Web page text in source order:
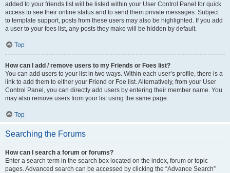
added to your friends list will be listed within your User Control Panel for quick
access to see their online status and to send them private messages. Subject
to template support, posts from these users may also be highlighted. If you add
a user to your foes list, any posts they make will be hidden by default.
Top
How can I add / remove users to my Friends or Foes list?
You can add users to your list in two ways. Within each user’s profile, there is a
link to add them to either your Friend or Foe list. Alternatively, from your User
Control Panel, you can directly add users by entering their member name. You
may also remove users from your list using the same page.
Top
Searching the Forums
How can I search a forum or forums?
Enter a search term in the search box located on the index, forum or topic
pages. Advanced search can be accessed by clicking the “Advance Search”